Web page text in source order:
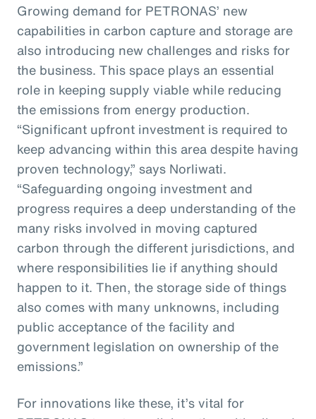
Growing demand for PETRONAS’ new
capabilities in carbon capture and storage are
also introducing new challenges and risks for
the business. This space plays an essential
role in keeping supply viable while reducing
the emissions from energy production.
“Significant upfront investment is required to
keep advancing within this area despite having
proven technology,” says Norliwati.
“Safeguarding ongoing investment and
progress requires a deep understanding of the
many risks involved in moving captured
carbon through the different jurisdictions, and
where responsibilities lie if anything should
happen to it. Then, the storage side of things
also comes with many unknowns, including
public acceptance of the facility and
government legislation on ownership of the
emissions.”
For innovations like these, it’s vital for